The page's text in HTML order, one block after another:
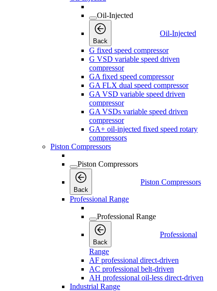
Oil-Injected
Back
Oil-Injected
G fixed speed compressor
G VSD variable speed driven
compressor
GA fixed speed compressor
GA FLX dual speed compressor
GA VSD variable speed driven
compressor
GA VSDs variable speed driven
compressor
GA+ oil-injected fixed speed rotary
compressors
Piston Compressors
Piston Compressors
Back
Piston Compressors
Professional Range
Professional Range
Back
Professional
Range
AF professional direct-driven
AC professional belt-driven
AH professional oil-less direct-driven
Industrial Range